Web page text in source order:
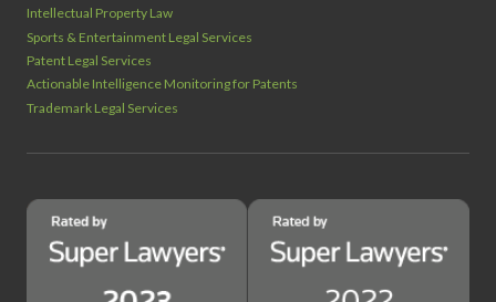
Intellectual Property Law
Sports & Entertainment Legal Services
Patent Legal Services
Actionable Intelligence Monitoring for Patents
Trademark Legal Services